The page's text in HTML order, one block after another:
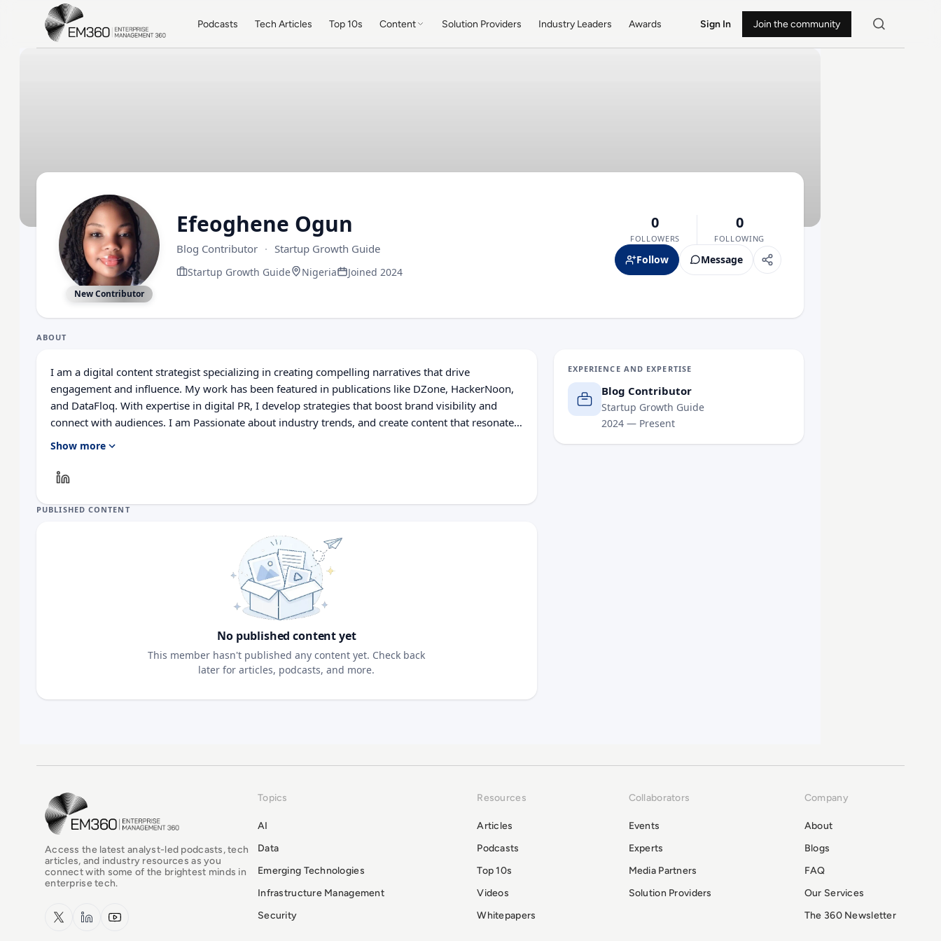
Skip to main content
Podcasts Tech Articles Top 10s Content Solution Providers Industry Leaders Awards Sign In Join the community
New Contributor
Efeoghene Ogun
Blog Contributor · Startup Growth Guide
Startup Growth Guide Nigeria Joined 2024
0
FOLLOWERS
0
FOLLOWING
Follow Message
ABOUT
I am a digital content strategist specializing in creating compelling narratives that drive
engagement and influence. My work has been featured in publications like DZone, HackerNoon,
and DataFloq. With expertise in digital PR, I develop strategies that boost brand visibility and
connect with audiences. I am Passionate about industry trends, and create content that resonates
and delivers results.
Show more
PUBLISHED CONTENT
No published content yet
This member hasn't published any content yet. Check back
later for articles, podcasts, and more.
EXPERIENCE AND EXPERTISE
Blog Contributor
Startup Growth Guide
2024 — Present
EM360Tech Homepage
Access the latest analyst-led podcasts, tech
articles, and industry resources as you
connect with some of the brightest minds in
enterprise tech.
x.com LinkedInYouTube
Topics
AI
Data
Emerging Technologies
Infrastructure Management
Security
Resources
Articles
Podcasts
Top 10s
Videos
Whitepapers
Collaborators
Events
Experts
Media Partners
Solution Providers
Company
About
Blogs
FAQ
Our Services
The 360 Newsletter